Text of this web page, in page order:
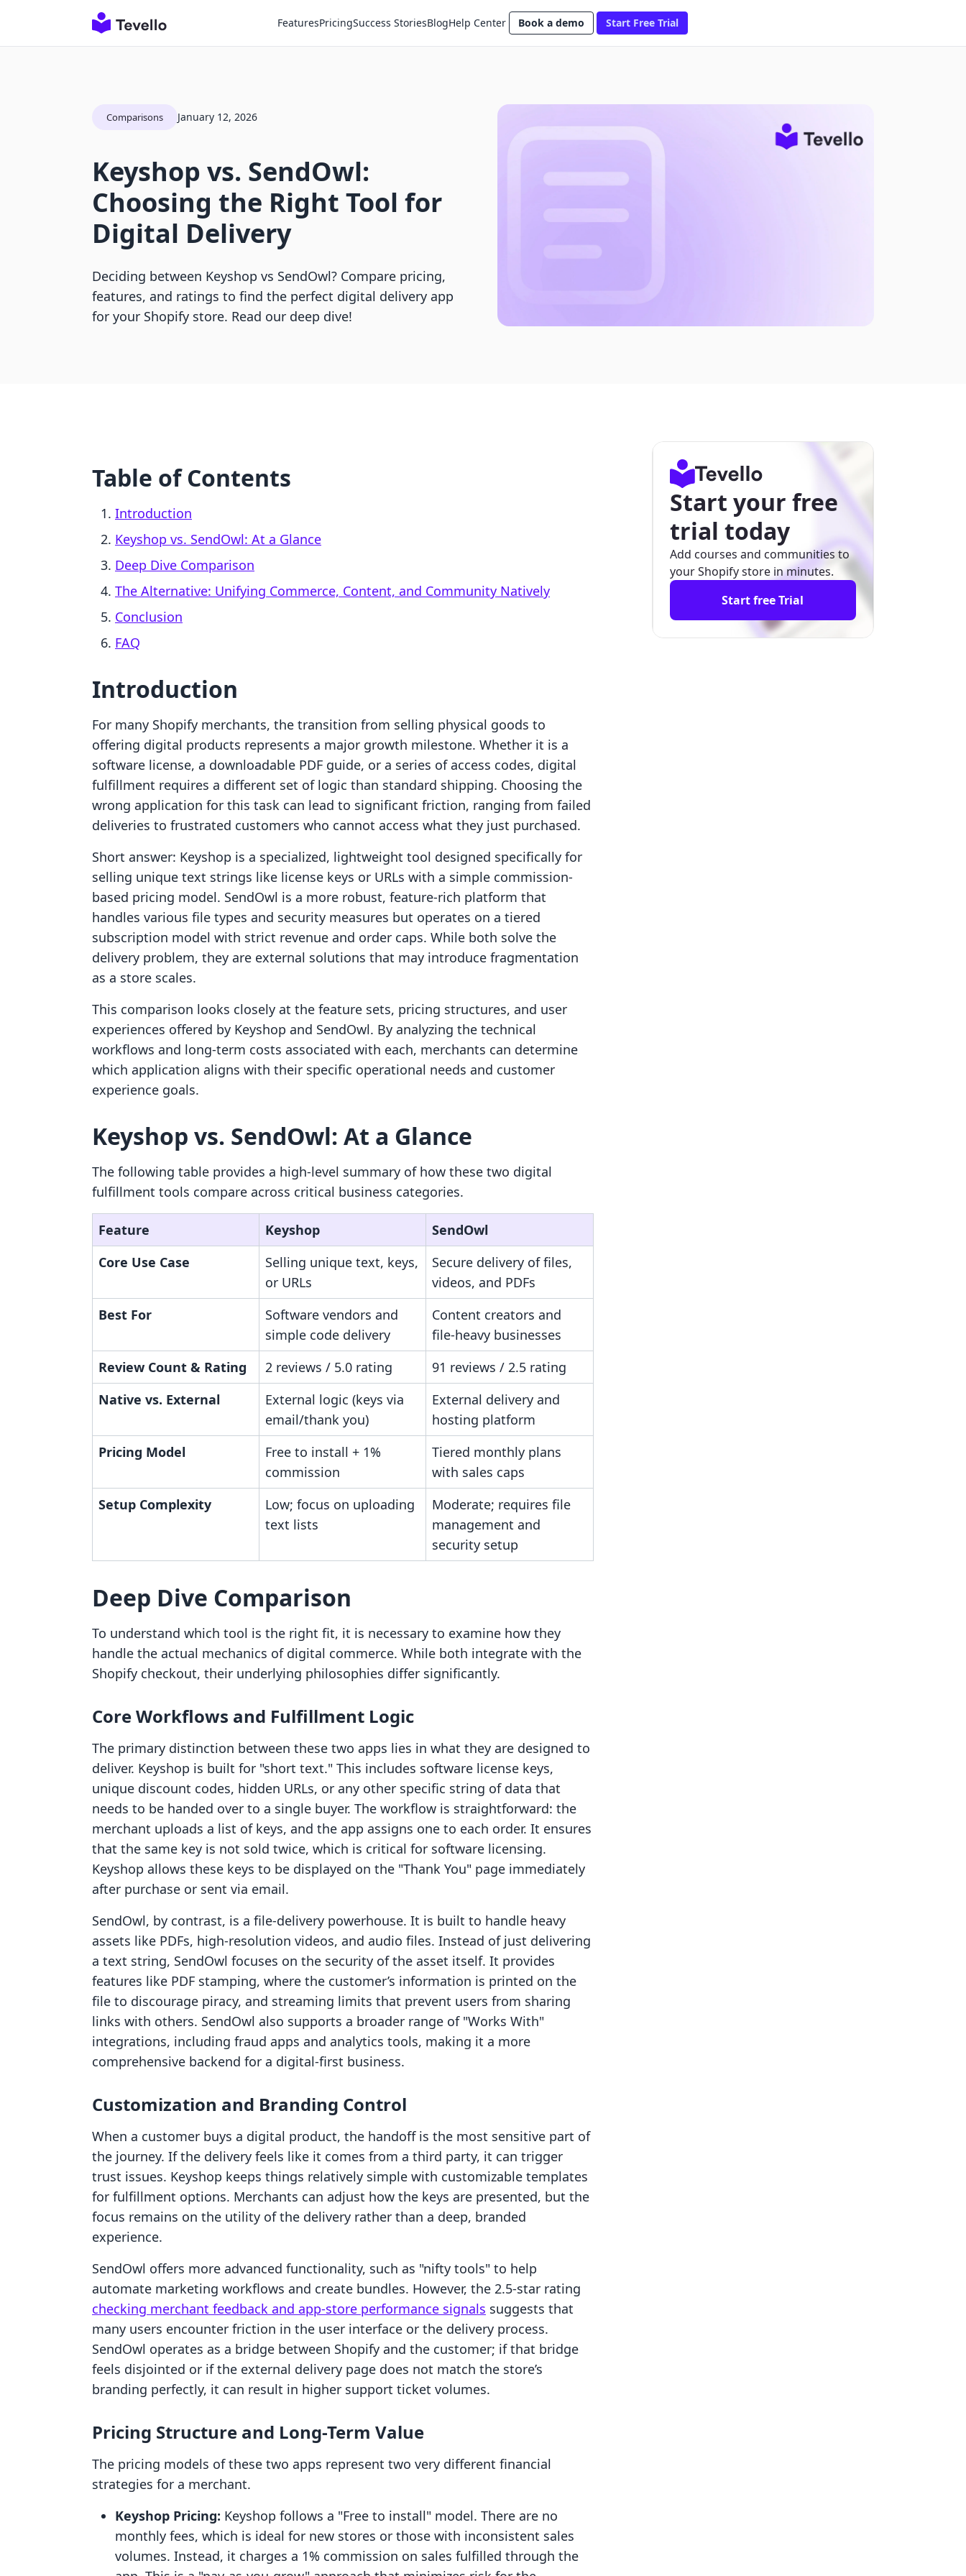
FeaturesPricingSuccess StoriesBlogHelp Center Book a demo Start Free Trial
Comparisons January 12, 2026
Keyshop vs. SendOwl:
Choosing the Right Tool for
Digital Delivery
Deciding between Keyshop vs SendOwl? Compare pricing,
features, and ratings to find the perfect digital delivery app
for your Shopify store. Read our deep dive!
Table of Contents
Introduction
Keyshop vs. SendOwl: At a Glance
Deep Dive Comparison
The Alternative: Unifying Commerce, Content, and Community Natively
Conclusion
FAQ
Introduction
For many Shopify merchants, the transition from selling physical goods to
offering digital products represents a major growth milestone. Whether it is a
software license, a downloadable PDF guide, or a series of access codes, digital
fulfillment requires a different set of logic than standard shipping. Choosing the
wrong application for this task can lead to significant friction, ranging from failed
deliveries to frustrated customers who cannot access what they just purchased.
Short answer: Keyshop is a specialized, lightweight tool designed specifically for
selling unique text strings like license keys or URLs with a simple commission-
based pricing model. SendOwl is a more robust, feature-rich platform that
handles various file types and security measures but operates on a tiered
subscription model with strict revenue and order caps. While both solve the
delivery problem, they are external solutions that may introduce fragmentation
as a store scales.
This comparison looks closely at the feature sets, pricing structures, and user
experiences offered by Keyshop and SendOwl. By analyzing the technical
workflows and long-term costs associated with each, merchants can determine
which application aligns with their specific operational needs and customer
experience goals.
Keyshop vs. SendOwl: At a Glance
The following table provides a high-level summary of how these two digital
fulfillment tools compare across critical business categories.
Feature Keyshop
SendOwl
Core Use Case
Selling unique text, keys,
or URLs
Secure delivery of files,
videos, and PDFs
Best For
Software vendors and
simple code delivery
Content creators and
file-heavy businesses
Review Count & Rating
2 reviews / 5.0 rating
91 reviews / 2.5 rating
Native vs. External
External logic (keys via
email/thank you)
External delivery and
hosting platform
Pricing Model
Free to install + 1%
commission
Tiered monthly plans
with sales caps
Setup Complexity
Low; focus on uploading
text lists
Moderate; requires file
management and
security setup
Deep Dive Comparison
To understand which tool is the right fit, it is necessary to examine how they
handle the actual mechanics of digital commerce. While both integrate with the
Shopify checkout, their underlying philosophies differ significantly.
Core Workflows and Fulfillment Logic
The primary distinction between these two apps lies in what they are designed to
deliver. Keyshop is built for "short text." This includes software license keys,
unique discount codes, hidden URLs, or any other specific string of data that
needs to be handed over to a single buyer. The workflow is straightforward: the
merchant uploads a list of keys, and the app assigns one to each order. It ensures
that the same key is not sold twice, which is critical for software licensing.
Keyshop allows these keys to be displayed on the "Thank You" page immediately
after purchase or sent via email.
SendOwl, by contrast, is a file-delivery powerhouse. It is built to handle heavy
assets like PDFs, high-resolution videos, and audio files. Instead of just delivering
a text string, SendOwl focuses on the security of the asset itself. It provides
features like PDF stamping, where the customer’s information is printed on the
file to discourage piracy, and streaming limits that prevent users from sharing
links with others. SendOwl also supports a broader range of "Works With"
integrations, including fraud apps and analytics tools, making it a more
comprehensive backend for a digital-first business.
Customization and Branding Control
When a customer buys a digital product, the handoff is the most sensitive part of
the journey. If the delivery feels like it comes from a third party, it can trigger
trust issues. Keyshop keeps things relatively simple with customizable templates
for fulfillment options. Merchants can adjust how the keys are presented, but the
focus remains on the utility of the delivery rather than a deep, branded
experience.
SendOwl offers more advanced functionality, such as "nifty tools" to help
automate marketing workflows and create bundles. However, the 2.5-star rating
checking merchant feedback and app-store performance signals suggests that
many users encounter friction in the user interface or the delivery process.
SendOwl operates as a bridge between Shopify and the customer; if that bridge
feels disjointed or if the external delivery page does not match the store’s
branding perfectly, it can result in higher support ticket volumes.
Pricing Structure and Long-Term Value
The pricing models of these two apps represent two very different financial
strategies for a merchant.
Keyshop Pricing: Keyshop follows a "Free to install" model. There are no
monthly fees, which is ideal for new stores or those with inconsistent sales
volumes. Instead, it charges a 1% commission on sales fulfilled through the
Start your free
trial today
Add courses and communities to
your Shopify store in minutes.
Start free Trial